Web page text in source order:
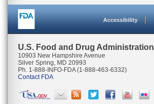
Accessibility
U.S. Food and Drug Administration
10903 New Hampshire Avenue
Silver Spring, MD 20993
Ph. 1-888-INFO-FDA (1-888-463-6332)
Contact FDA